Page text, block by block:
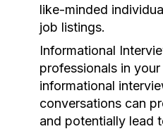
like-minded
job listings.
Informational
professionals in
informational
conversations can
and potentially lead